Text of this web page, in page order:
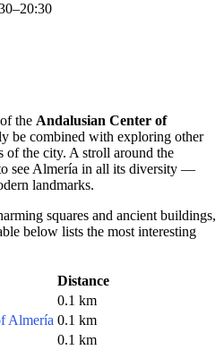
the Andalusian Center of
be combined with exploring other
of the city. A stroll around the
see Almería in all its diversity —
landmarks.
squares and ancient buildings,
below lists the most interesting
Distance
0.1 km
Almería 0.1 km
0.1 km